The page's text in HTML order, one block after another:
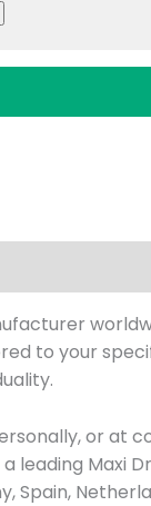
to your
or at
leading Maxi
Spain,